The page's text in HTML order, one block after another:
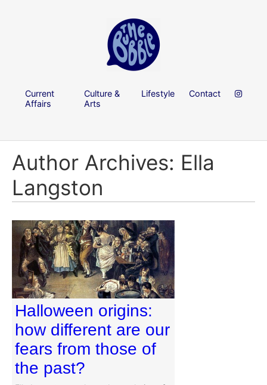
Current
Affairs
Culture &
Arts
Lifestyle Contact
Author Archives: Ella
Langston
Halloween origins:
how different are our
fears from those of
the past?